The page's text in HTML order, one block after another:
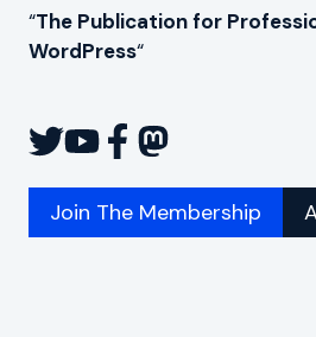
“The Publication for
WordPress“
Join The Membership